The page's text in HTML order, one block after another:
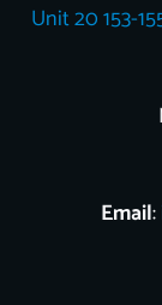
k
Unit 20 153-
Email: